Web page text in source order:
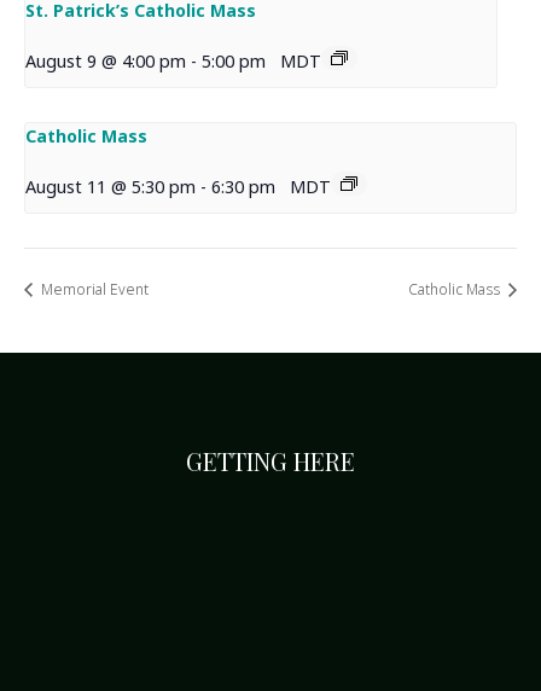
St. Patrick’s Catholic Mass
August 9 @ 4:00 pm - 5:00 pm MDT
Catholic Mass
August 11 @ 5:30 pm - 6:30 pm MDT
Memorial Event Catholic Mass
GETTING HERE